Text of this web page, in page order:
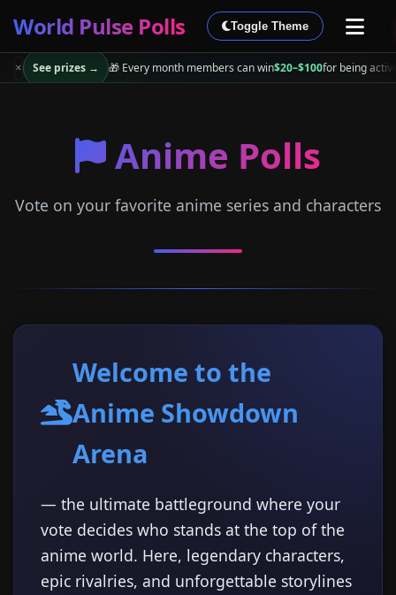
× See prizes → 🎁 Every month members can win$20–$100for being
World Pulse Polls Toggle Theme
Anime Polls
Vote on your favorite anime series and characters
Welcome to the
Anime Showdown
Arena
— the ultimate battleground where your
vote decides who stands at the top of the
anime world. Here, legendary characters,
epic rivalries, and unforgettable storylines